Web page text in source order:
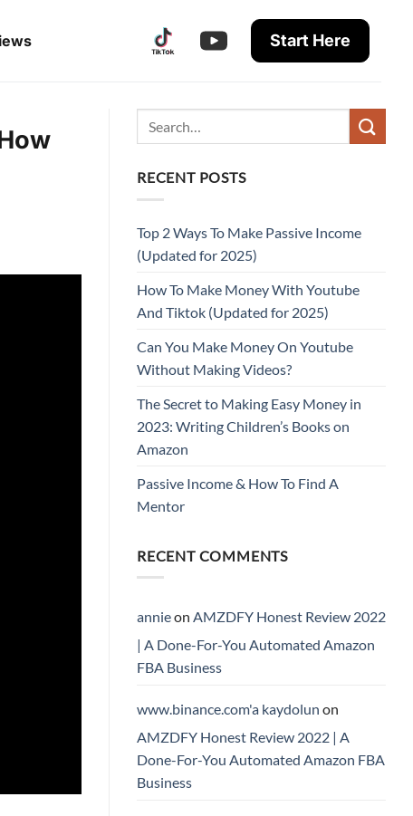
Start Here
RECENT POSTS
Top 2 Ways To Make Passive Income
(Updated for 2025)
How To Make Money With Youtube
And Tiktok (Updated for 2025)
Can You Make Money On Youtube
Without Making Videos?
The Secret to Making Easy Money in
2023: Writing Children’s Books on
Amazon
Passive Income & How To Find A
Mentor
RECENT COMMENTS
annieon AMZDFY Honest Review 2022
| A Done-For-You Automated Amazon
FBA Business
www.binance.com'a kaydolun on
AMZDFY Honest Review 2022 | A
Done-For-You Automated Amazon FBA
Business